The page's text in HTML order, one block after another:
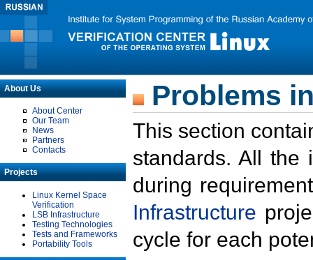
About Us
About Center
Our Team
News
Partners
Contacts
Projects
Linux Kernel Space
Verification
LSB Infrastructure
Testing Technologies
Tests and Frameworks
Portability Tools
Problems
This section
standards. All the
during
Infrastructure
cycle for each